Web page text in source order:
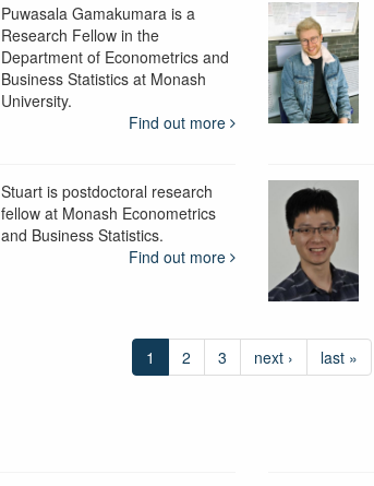
Puwasala Gamakumara is a
Research Fellow in the
Department of Econometrics and
Business Statistics at Monash
University.
Find out more
Stuart is postdoctoral research
fellow at Monash Econometrics
and Business Statistics.
Find out more
1 2 3 next › last »